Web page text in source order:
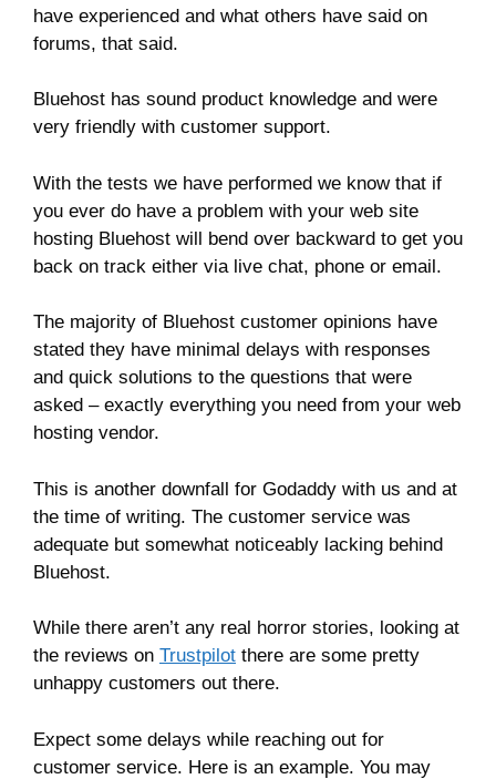
have experienced and what others have said on
forums, that said.
Bluehost has sound product knowledge and were
very friendly with customer support.
With the tests we have performed we know that if
you ever do have a problem with your web site
hosting Bluehost will bend over backward to get you
back on track either via live chat, phone or email.
The majority of Bluehost customer opinions have
stated they have minimal delays with responses
and quick solutions to the questions that were
asked – exactly everything you need from your web
hosting vendor.
This is another downfall for Godaddy with us and at
the time of writing. The customer service was
adequate but somewhat noticeably lacking behind
Bluehost.
While there aren’t any real horror stories, looking at
the reviews on Trustpilot there are some pretty
unhappy customers out there.
Expect some delays while reaching out for
customer service. Here is an example. You may